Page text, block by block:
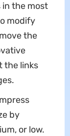
in the most
modify
the
the links
by
or low.